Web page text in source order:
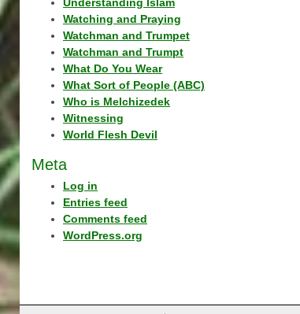
Watching and Praying
Watchman and Trumpet
Watchman and Trumpt
What Do You Wear
What Sort of People (ABC)
Who is Melchizedek
Witnessing
World Flesh Devil
Meta
Log in
Entries feed
Comments feed
WordPress.org